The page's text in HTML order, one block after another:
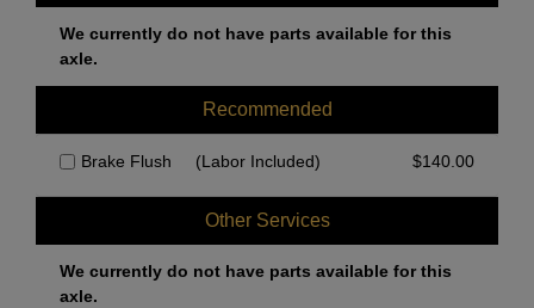
We currently do not have parts available for this
axle.
Recommended
Brake Flush (Labor Included) $140.00
Other Services
We currently do not have parts available for this
axle.
6 Hole Hat Shaped Disc; Dual Piston Calipers; Hydraulic Disc Brakes
66mm 2 piston Pin Slide Calipers; Hydraulic Disc Brakes